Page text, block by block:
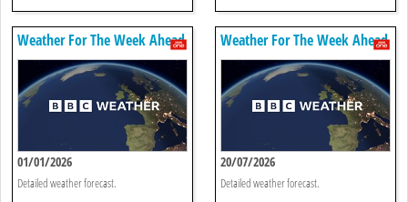
Weather For The Week Ahead
01/01/2026
Detailed weather forecast.
Weather For The Week Ahead
20/07/2026
Detailed weather forecast.